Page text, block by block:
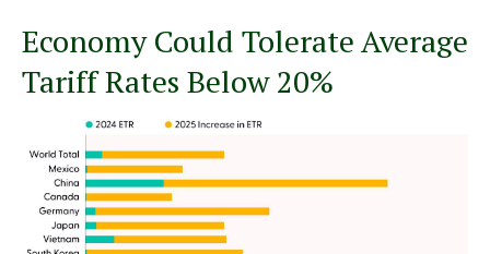
Economy Could Tolerate Average
Tariff Rates Below 20%